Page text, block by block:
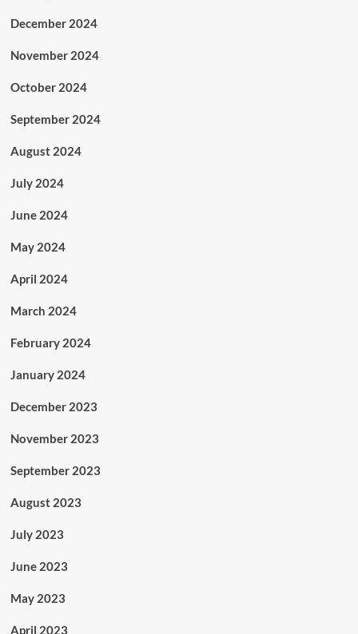
December 2024
November 2024
October 2024
September 2024
August 2024
July 2024
June 2024
May 2024
April 2024
March 2024
February 2024
January 2024
December 2023
November 2023
September 2023
August 2023
July 2023
June 2023
May 2023
April 2023